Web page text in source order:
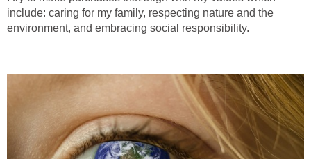
include: caring for my family, respecting nature and the
environment, and embracing social responsibility.